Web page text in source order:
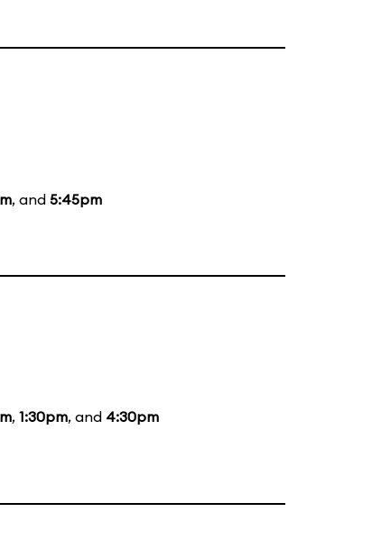
, and 5:45pm
, 1:30pm, and 4:30pm